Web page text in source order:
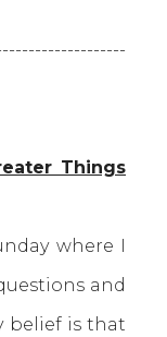
Things
where I
and
belief is that